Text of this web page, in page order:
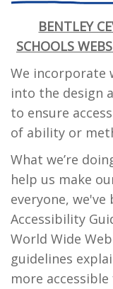
BENTLEY
SCHOOLS
We incorporate
into the design
to ensure
of ability or
What we’re
help us make
everyone,
Accessibility
World Wide
guidelines
more